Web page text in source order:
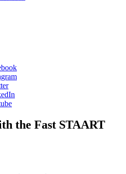
the Fast STAART